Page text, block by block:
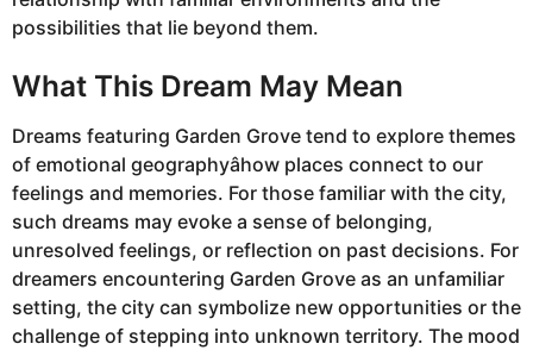
possibilities that lie beyond them.
What This Dream May Mean
Dreams featuring Garden Grove tend to explore themes
of emotional geographyâhow places connect to our
feelings and memories. For those familiar with the city,
such dreams may evoke a sense of belonging,
unresolved feelings, or reflection on past decisions. For
dreamers encountering Garden Grove as an unfamiliar
setting, the city can symbolize new opportunities or the
challenge of stepping into unknown territory. The mood